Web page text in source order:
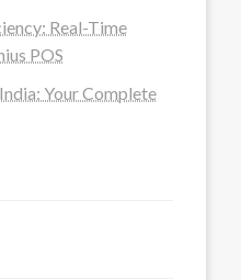
Real-Time
POS
Your Complete